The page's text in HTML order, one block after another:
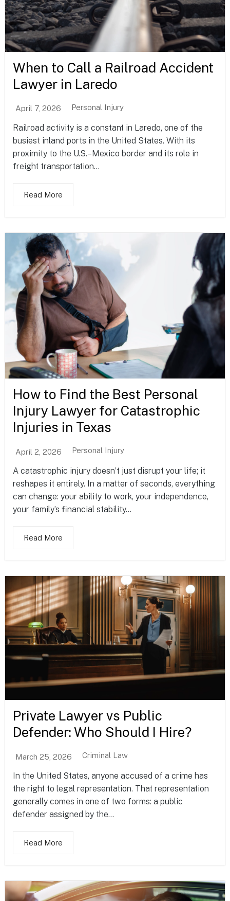
When to Call a Railroad Accident
Lawyer in Laredo
April 7, 2026 Personal Injury
Railroad activity is a constant in Laredo, one of the
busiest inland ports in the United States. With its
proximity to the U.S.–Mexico border and its role in
freight transportation...
Read More
How to Find the Best Personal
Injury Lawyer for Catastrophic
Injuries in Texas
April 2, 2026 Personal Injury
A catastrophic injury doesn’t just disrupt your life; it
reshapes it entirely. In a matter of seconds, everything
can change: your ability to work, your independence,
your family’s financial stability...
Read More
Private Lawyer vs Public
Defender: Who Should I Hire?
March 25, 2026 Criminal Law
In the United States, anyone accused of a crime has
the right to legal representation. That representation
generally comes in one of two forms: a public
defender assigned by the...
Read More